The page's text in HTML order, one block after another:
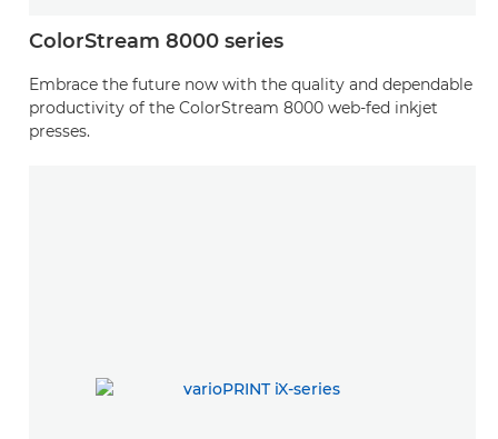
ColorStream 8000 series
Embrace the future now with the quality and dependable
productivity of the ColorStream 8000 web-fed inkjet
presses.